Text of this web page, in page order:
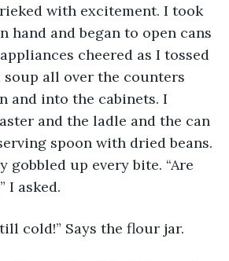
with excitement. I took
hand and began to open cans
cheered as I tossed
soup all over the counters
and into the cabinets. I
and the ladle and the can
spoon with dried beans.
gobbled up every bite. “Are
I asked.
cold!” Says the flour jar.